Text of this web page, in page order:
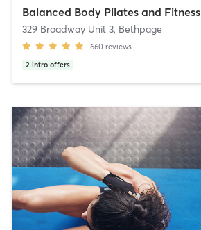
Balanced Body Pilates and Fitness
329 Broadway Unit 3, Bethpage
660 reviews
2 intro offers